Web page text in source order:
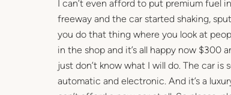
I can’t even afford to put premium fuel
freeway and the car started shaking,
you do that thing where you look at
in the shop and it’s all happy now $300
just don’t know what I will do. The car
automatic and electronic. And it’s a